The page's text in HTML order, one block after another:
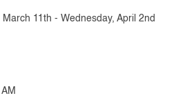
11th - Wednesday, April 2nd